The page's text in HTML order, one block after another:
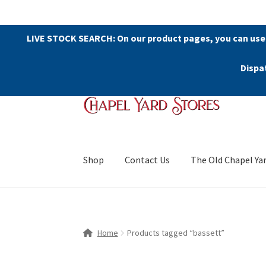
LIVE STOCK SEARCH: On our product pages, you can
Skip
to
Skip
to
Shop Contact Us The Old Chapel
Home Products tagged “bassett”